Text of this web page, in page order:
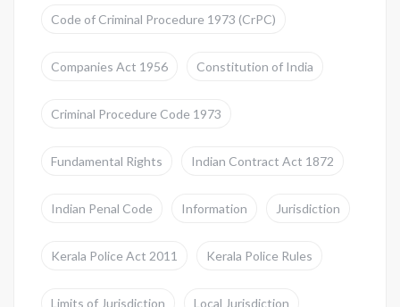
Code of Criminal Procedure 1973 (CrPC)
Companies Act 1956 Constitution of India
Criminal Procedure Code 1973
Fundamental Rights Indian Contract Act 1872
Indian Penal Code Information Jurisdiction
Kerala Police Act 2011 Kerala Police Rules
Limits of Jurisdiction Local Jurisdiction